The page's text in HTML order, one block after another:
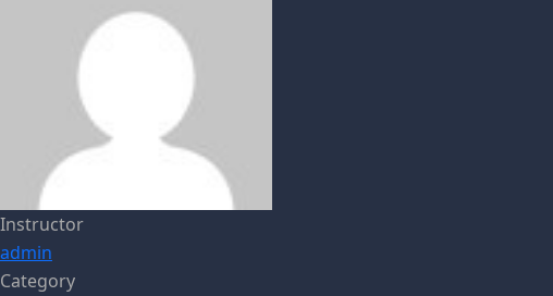
Instructor
admin
Category